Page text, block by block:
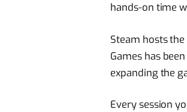
hands-on time
Steam hosts
Games has
expanding the
Every session